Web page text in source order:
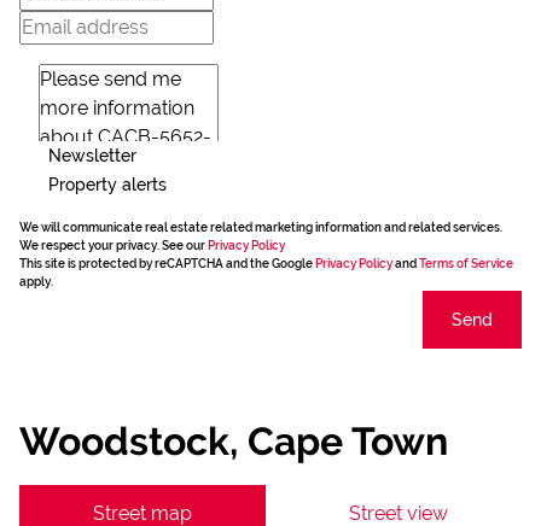
Newsletter
Property alerts
We will communicate real estate related marketing information and related services.
We respect your privacy. See our Privacy Policy
This site is protected by reCAPTCHA and the Google Privacy Policyand Terms of Service
apply.
Send
Woodstock, Cape Town
Street map Street view